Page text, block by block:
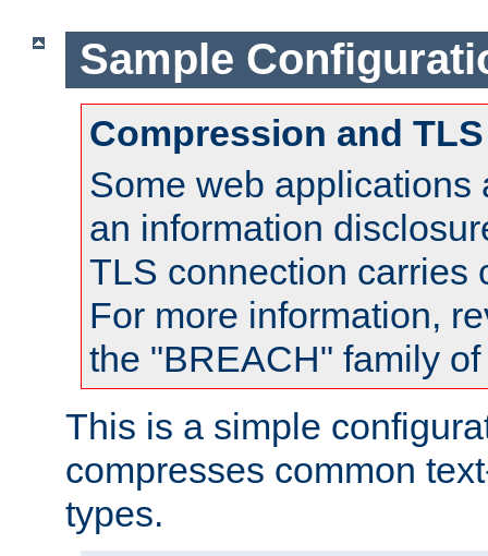
Sample
Compression and TLS
Some web applications
an information
TLS connection carries
For more information,
the "BREACH" family
This is a simple
compresses common
types.